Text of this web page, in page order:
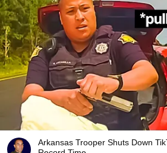
Arkansas Trooper Shuts Down